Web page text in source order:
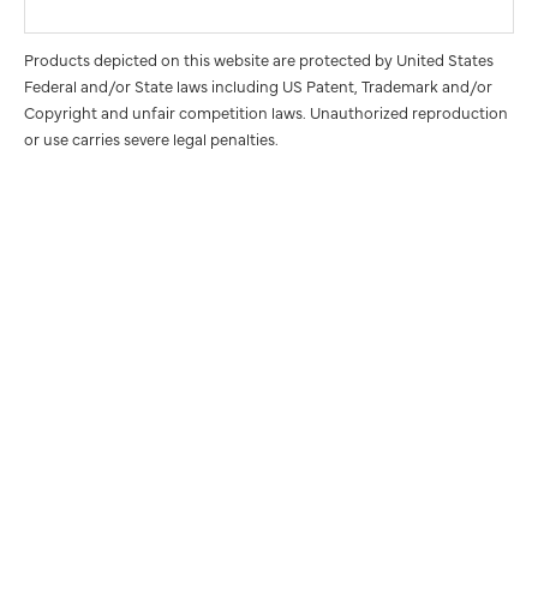
Products depicted on this website are protected by United States
Federal and/or State laws including US Patent, Trademark and/or
Copyright and unfair competition laws. Unauthorized reproduction
or use carries severe legal penalties.